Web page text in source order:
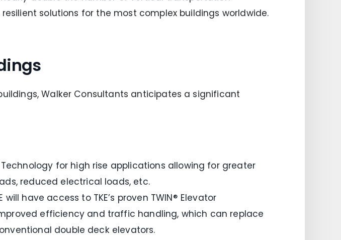
solutions for the most complex buildings worldwide.
Walker Consultants anticipates a significant
Technology for high rise applications allowing for greater
reduced electrical loads, etc.
have access to TKE’s proven TWIN® Elevator
efficiency and traffic handling, which can replace
double deck elevators.